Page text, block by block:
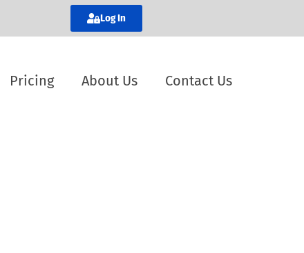
Log In
Pricing About Us Contact Us